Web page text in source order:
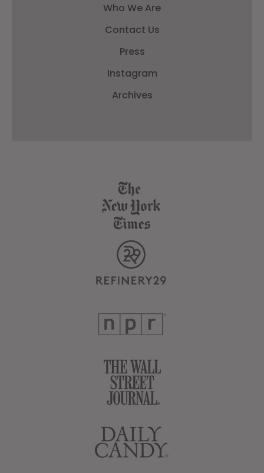
Who We Are
Contact Us
Press
Instagram
Archives